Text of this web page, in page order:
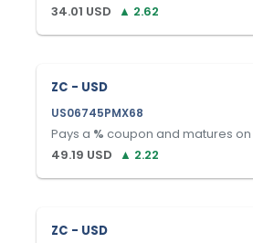
34.01 USD ▲ 2.62
ZC - USD
US06745PMX68
Pays a % coupon and matures on
49.19 USD ▲ 2.22
ZC - USD